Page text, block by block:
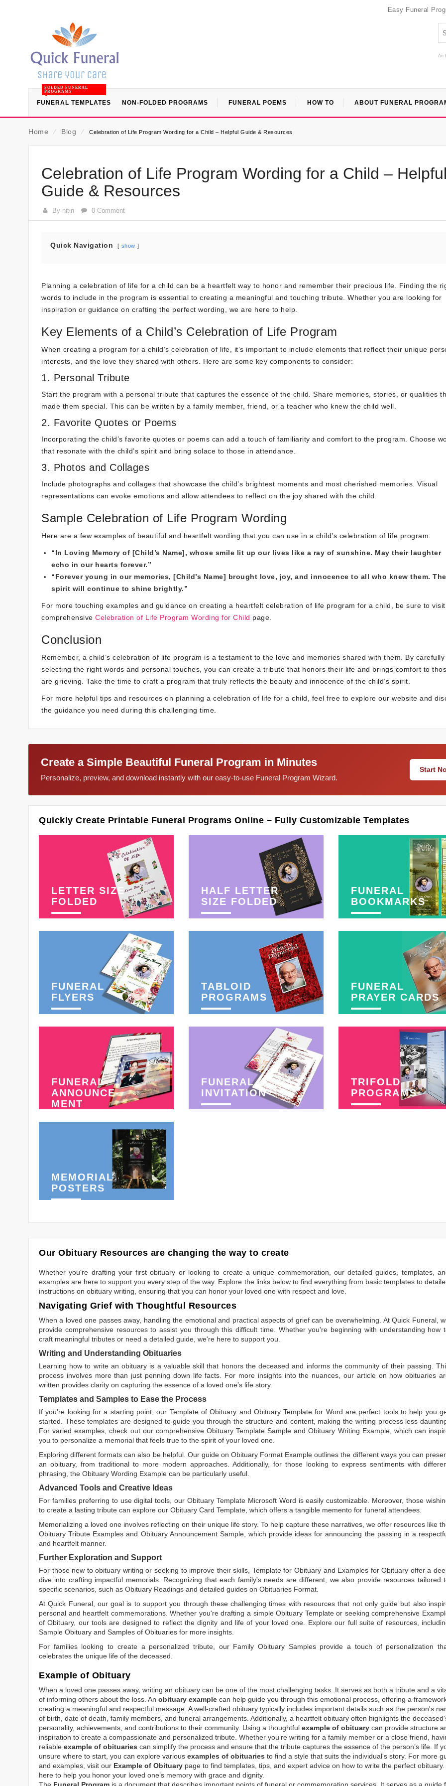
Easy Funeral
An
FUNERAL TEMPLATES
FOLDED FUNERAL
PROGRAMS
NON-FOLDED PROGRAMS FUNERAL POEMS HOW TO ABOUT FUNERAL
Home ⁄ Blog ⁄ Celebration of Life Program Wording for a Child – Helpful Guide & Resources
Celebration of Life Program Wording for a Child – Helpful
Guide & Resources
By nitin 0 Comment
Quick Navigation show
Planning a celebration of life for a child can be a heartfelt way to honor and remember their precious life. Finding the
words to include in the program is essential to creating a meaningful and touching tribute. Whether you are looking for
inspiration or guidance on crafting the perfect wording, we are here to help.
Key Elements of a Child’s Celebration of Life Program
When creating a program for a child’s celebration of life, it’s important to include elements that reflect their unique
interests, and the love they shared with others. Here are some key components to consider:
1. Personal Tribute
Start the program with a personal tribute that captures the essence of the child. Share memories, stories, or qualities
made them special. This can be written by a family member, friend, or a teacher who knew the child well.
2. Favorite Quotes or Poems
Incorporating the child’s favorite quotes or poems can add a touch of familiarity and comfort to the program. Choose
that resonate with the child’s spirit and bring solace to those in attendance.
3. Photos and Collages
Include photographs and collages that showcase the child’s brightest moments and most cherished memories. Visual
representations can evoke emotions and allow attendees to reflect on the joy shared with the child.
Sample Celebration of Life Program Wording
Here are a few examples of beautiful and heartfelt wording that you can use in a child’s celebration of life program:
“In Loving Memory of [Child’s Name], whose smile lit up our lives like a ray of sunshine. May their laughter
echo in our hearts forever.”
“Forever young in our memories, [Child’s Name] brought love, joy, and innocence to all who knew them.
spirit will continue to shine brightly.”
For more touching examples and guidance on creating a heartfelt celebration of life program for a child, be sure to
comprehensive Celebration of Life Program Wording for Child page.
Conclusion
Remember, a child’s celebration of life program is a testament to the love and memories shared with them. By carefully
selecting the right words and personal touches, you can create a tribute that honors their life and brings comfort to
are grieving. Take the time to craft a program that truly reflects the beauty and innocence of the child’s spirit.
For more helpful tips and resources on planning a celebration of life for a child, feel free to explore our website and
the guidance you need during this challenging time.
Create a Simple Beautiful Funeral Program in Minutes
Personalize, preview, and download instantly with our easy-to-use Funeral Program Wizard.
Start
Quickly Create Printable Funeral Programs Online – Fully Customizable Templates
LETTER SIZE
FOLDED
HALF LETTER
SIZE FOLDED
FUNERAL
BOOKMARKS
FUNERAL
FLYERS
TABLOID
PROGRAMS
FUNERAL
PRAYER CARDS
FUNERAL
ANNOUNCE-
MENT
FUNERAL
INVITATION
TRIFOLD
PROGRAMS
MEMORIAL
POSTERS
Our Obituary Resources are changing the way to create
Whether you're drafting your first obituary or looking to create a unique commemoration, our detailed guides, templates,
examples are here to support you every step of the way. Explore the links below to find everything from basic templates to
instructions on obituary writing, ensuring that you can honor your loved one with respect and love.
Navigating Grief with Thoughtful Resources
When a loved one passes away, handling the emotional and practical aspects of grief can be overwhelming. At Quick Funeral,
provide comprehensive resources to assist you through this difficult time. Whether you're beginning with understanding how
craft meaningful tributes or need a detailed guide, we're here to support you.
Writing and Understanding Obituaries
Learning how to write an obituary is a valuable skill that honors the deceased and informs the community of their passing.
process involves more than just penning down life facts. For more insights into the nuances, our article on how obituaries
written provides clarity on capturing the essence of a loved one’s life story.
Templates and Samples to Ease the Process
If you're looking for a starting point, our Template of Obituary and Obituary Template for Word are perfect tools to help you
started. These templates are designed to guide you through the structure and content, making the writing process less
For varied examples, check out our comprehensive Obituary Template Sample andObituary Writing Example, which can
you to personalize a memorial that feels true to the spirit of your loved one.
Exploring different formats can also be helpful. Our guide onObituary Format Example outlines the different ways you can
an obituary, from traditional to more modern approaches. Additionally, for those looking to express sentiments with
phrasing, the Obituary Wording Example can be particularly useful.
Advanced Tools and Creative Ideas
For families preferring to use digital tools, ourObituary Template Microsoft Word is easily customizable. Moreover, those
to create a lasting tribute can explore our Obituary Card Template , which offers a tangible memento for funeral attendees.
Memorializing a loved one involves reflecting on their unique life story. To help capture these narratives, we offer resources like
Obituary Tribute Examples and Obituary Announcement Sample, which provide ideas for announcing the passing in a
and heartfelt manner.
Further Exploration and Support
For those new to obituary writing or seeking to improve their skills, Template for Obituary and Examples for Obituary offer a
dive into crafting impactful memorials. Recognizing that each family's needs are different, we also provide resources tailored
specific scenarios, such as Obituary Readings and detailed guides on Obituaries Format
At Quick Funeral, our goal is to support you through these challenging times with resources that not only guide but also
personal and heartfelt commemorations. Whether you're drafting a simpleObituary Templateor seeking comprehensive
of Obituary, our tools are designed to reflect the dignity and life of your loved one. Explore our full suite of resources,
Sample Obituary and Samples of Obituaries for more insights.
For families looking to create a personalized tribute, our Family Obituary Samplesprovide a touch of personalization
celebrates the unique life of the deceased.
Example of Obituary
When a loved one passes away, writing an obituary can be one of the most challenging tasks. It serves as both a tribute and a
of informing others about the loss. An obituary example can help guide you through this emotional process, offering a
creating a meaningful and respectful message. A well-crafted obituary typically includes important details such as the person's
of birth, date of death, family members, and funeral arrangements. Additionally, a heartfelt obituary often highlights the
personality, achievements, and contributions to their community. Using a thoughtful example of obituary can provide structure
inspiration to create a compassionate and personalized tribute. Whether you’re writing for a family member or a close friend,
reliable example of obituaries can simplify the process and ensure that the tribute captures the essence of the person’s life. If
unsure where to start, you can explore various examples of obituaries to find a style that suits the individual's story. For more
and examples, visit our Example of Obituary page to find templates, tips, and expert advice on how to write the perfect obituary.
here to help you honor your loved one’s memory with grace and dignity.
The Funeral Program is a document that describes important points of funeral or commemoration services. It serves as a guide